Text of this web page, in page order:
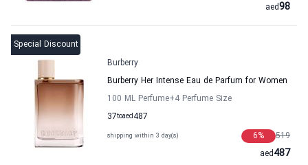
98
aed
Special Discount
Burberry
Burberry Her Intense Eau de Parfum for Women
100 ML Perfume+4 Perfume Size
37to 487
aed
shipping within 3 day(s) 519
6%
487
aed